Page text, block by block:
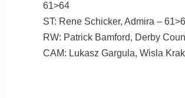
61>64
ST: Rene Schicker, Admira –
RW: Patrick Bamford, Derby
CAM: Lukasz Gargula, Wisla